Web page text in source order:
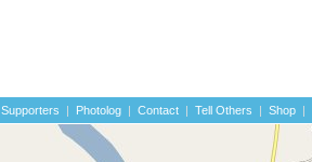
Supporters | Photolog | Contact | Tell Others | Shop |